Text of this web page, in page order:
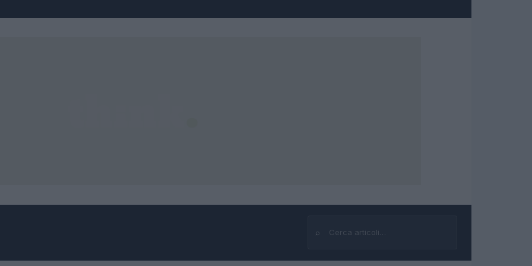
⌕
Cerca